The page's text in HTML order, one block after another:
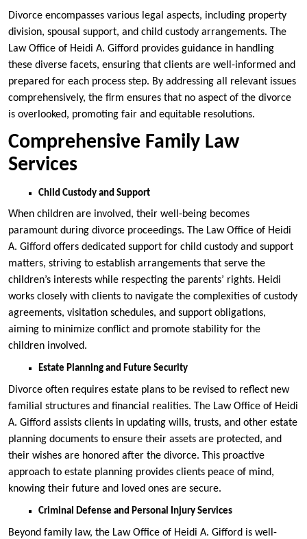
Divorce encompasses various legal aspects, including property
division, spousal support, and child custody arrangements. The
Law Office of Heidi A. Gifford provides guidance in handling
these diverse facets, ensuring that clients are well-informed and
prepared for each process step. By addressing all relevant issues
comprehensively, the firm ensures that no aspect of the divorce
is overlooked, promoting fair and equitable resolutions.
Comprehensive Family Law
Services
Child Custody and Support
When children are involved, their well-being becomes
paramount during divorce proceedings. The Law Office of Heidi
A. Gifford offers dedicated support for child custody and support
matters, striving to establish arrangements that serve the
children’s interests while respecting the parents’ rights. Heidi
works closely with clients to navigate the complexities of custody
agreements, visitation schedules, and support obligations,
aiming to minimize conflict and promote stability for the
children involved.
Estate Planning and Future Security
Divorce often requires estate plans to be revised to reflect new
familial structures and financial realities. The Law Office of Heidi
A. Gifford assists clients in updating wills, trusts, and other estate
planning documents to ensure their assets are protected, and
their wishes are honored after the divorce. This proactive
approach to estate planning provides clients peace of mind,
knowing their future and loved ones are secure.
Criminal Defense and Personal Injury Services
Beyond family law, the Law Office of Heidi A. Gifford is well-